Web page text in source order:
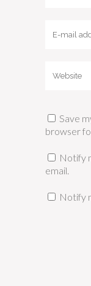
Save
browser
Notify
email.
Notify